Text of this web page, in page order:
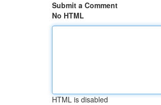
Submit a Comment
No HTML
HTML is disabled